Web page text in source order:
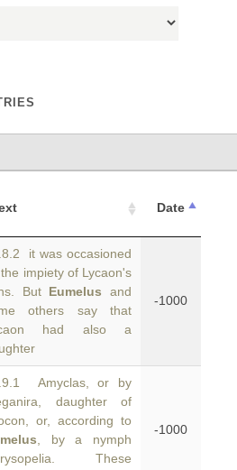
Date
it was occasioned
impiety of Lycaon's
But Eumelus and
others say that
had also a
-1000
Amyclas, or by
daughter of
or, according to
, by a nymph
These
-1000